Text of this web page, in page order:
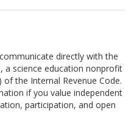
directly with the
a science education nonprofit
the Internal Revenue Code.
if you value independent
participation, and open